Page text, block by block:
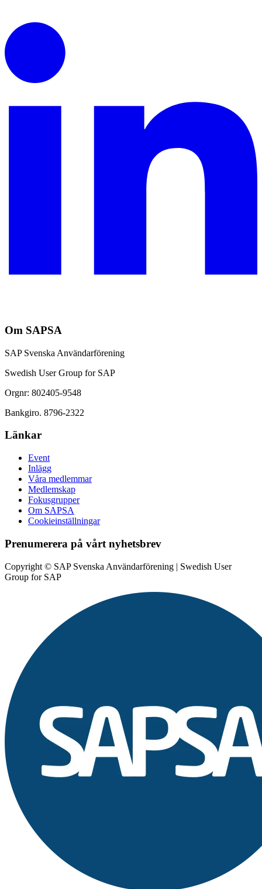
Om SAPSA
SAP Svenska Användarförening
Swedish User Group for SAP
Orgnr: 802405-9548
Bankgiro. 8796-2322
Länkar
Event
Inlägg
Våra medlemmar
Medlemskap
Fokusgrupper
Om SAPSA
Cookieinställningar
Prenumerera på vårt nyhetsbrev
Copyright © SAP Svenska Användarförening | Swedish User
Group for SAP